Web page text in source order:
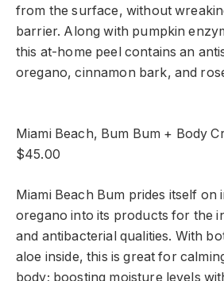
from the surface, without
barrier. Along with pumpkin
this at-home peel contains an
oregano, cinnamon bark, and
Miami Beach, Bum Bum + Body
$45.00
Miami Beach Bum prides itself on
oregano into its products for the
and antibacterial qualities. With
aloe inside, this is great for
body; boosting moisture levels